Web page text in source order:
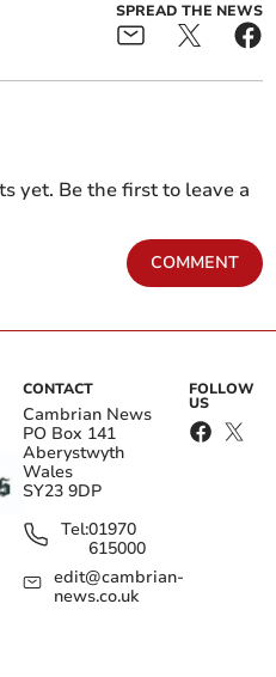
SPREAD THE NEWS
yet. Be the first to leave a
COMMENT
CONTACT
Cambrian News
PO Box 141
Aberystwyth
Wales
SY23 9DP
Tel:01970
615000
edit@cambrian-
news.co.uk
FOLLOW
US